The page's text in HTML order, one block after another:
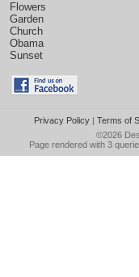
Flowers
Garden
Church
Obama
Sunset
Privacy Policy| Terms of
©2026
Page rendered with 3